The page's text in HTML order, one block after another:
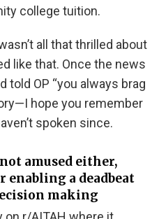
college tuition.
all that thrilled about
like that. Once the news
told OP “you always brag
hope you remember
spoken since.
amused either,
a deadbeat
making